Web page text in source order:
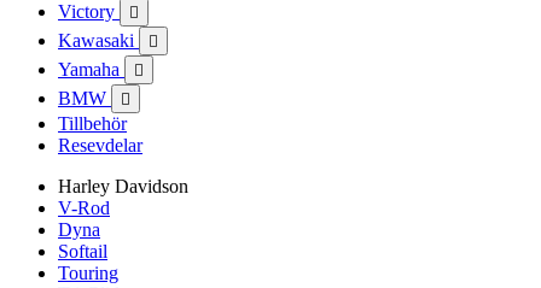
Victory 
Kawasaki 
Yamaha 
BMW 
Tillbehör
Resevdelar
Harley Davidson
V-Rod
Dyna
Softail
Touring